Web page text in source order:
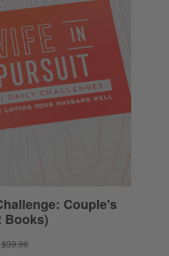
These things progress
It’s exponential.
you to think
are called to be